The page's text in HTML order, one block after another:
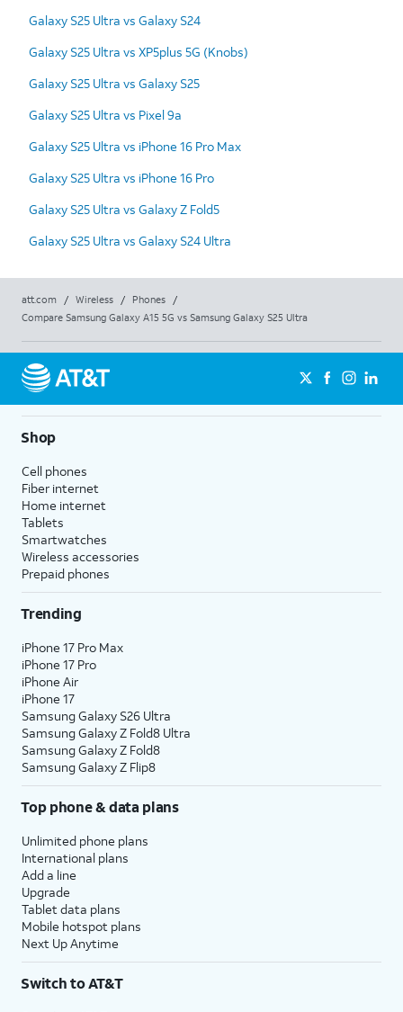
Galaxy S25 Ultra vs Galaxy S24
Galaxy S25 Ultra vs XP5plus 5G (Knobs)
Galaxy S25 Ultra vs Galaxy S25
Galaxy S25 Ultra vs Pixel 9a
Galaxy S25 Ultra vs iPhone 16 Pro Max
Galaxy S25 Ultra vs iPhone 16 Pro
Galaxy S25 Ultra vs Galaxy Z Fold5
Galaxy S25 Ultra vs Galaxy S24 Ultra
att.com / Wireless / Phones
/
Compare Samsung Galaxy A15 5G vs Samsung Galaxy S25 Ultra
Shop
Cell phones
Fiber internet
Home internet
Tablets
Smartwatches
Wireless accessories
Prepaid phones
Trending
iPhone 17 Pro Max
iPhone 17 Pro
iPhone Air
iPhone 17
Samsung Galaxy S26 Ultra
Samsung Galaxy Z Fold8 Ultra
Samsung Galaxy Z Fold8
Samsung Galaxy Z Flip8
Top phone & data plans
Unlimited phone plans
International plans
Add a line
Upgrade
Tablet data plans
Mobile hotspot plans
Next Up Anytime
Switch to AT&T